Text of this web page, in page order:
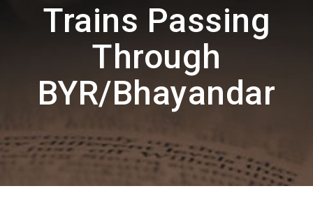
Trains Passing
Through
BYR/Bhayandar